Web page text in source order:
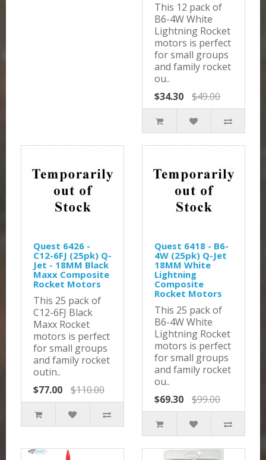
This 12 pack of
B6-4W White
Lightning Rocket
motors is perfect
for small groups
and family rocket
ou..
$34.30
$49.00
Quest 6426 -
C12-6FJ (25pk) Q-
Jet - 18MM Black
Maxx Composite
Rocket Motors
This 25 pack of
C12-6FJ Black
Maxx Rocket
motors is perfect
for small groups
and family rocket
outin..
$77.00
$110.00
Quest 6418 - B6-
4W (25pk) Q-Jet
18MM White
Lightning
Composite
Rocket Motors
This 25 pack of
B6-4W White
Lightning Rocket
motors is perfect
for small groups
and family rocket
ou..
$69.30
$99.00